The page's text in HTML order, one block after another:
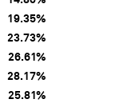
19.35%
23.73%
26.61%
28.17%
25.81%